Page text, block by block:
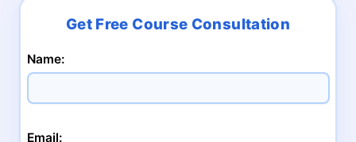
Name:
Email: